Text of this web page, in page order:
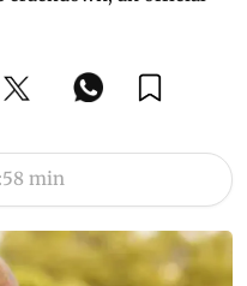
min